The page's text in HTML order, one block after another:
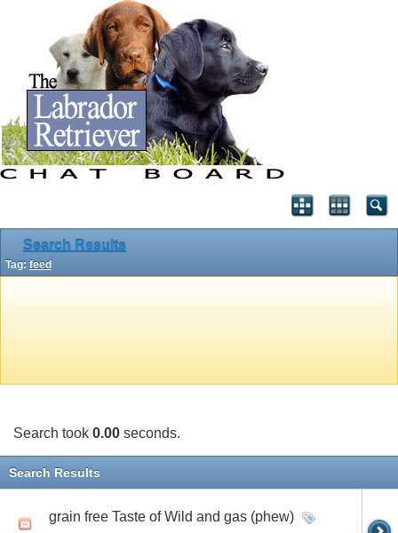
Search Results
Tag: feed
Search took 0.00 seconds.
Search Results
grain free Taste of Wild and gas (phew)